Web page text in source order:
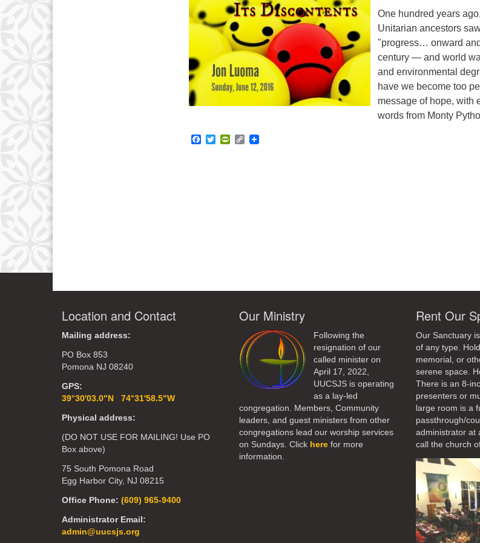
One hundred years
Unitarian ancestors
"progress… onward
century — and world
and environmental
have we become too
message of hope, with
words from Monty
Facebook
TwitterPrintFriendly
Copy
Location and Contact
Mailing address:
PO Box 853
Pomona NJ 08240
GPS:
39°30'03.0"N 74°31'58.5"W
Physical address:
(DO NOT USE FOR MAILING! Use PO
Box above)
75 South Pomona Road
Egg Harbor City, NJ 08215
Office Phone: (609) 965-9400
Administrator Email:
admin@uucsjs.org
Our Ministry
Following the
resignation of our
called minister on
April 17, 2022,
UUCSJS is operating
as a lay-led
congregation. Members, Community
leaders, and guest ministers from other
congregations lead our worship services
on Sundays. Click herefor more
information.
Rent Our
Our Sanctuary
of any type.
memorial, or
serene space.
There is an 8-
presenters or
large room is a
passthrough/
administrator at
call the church